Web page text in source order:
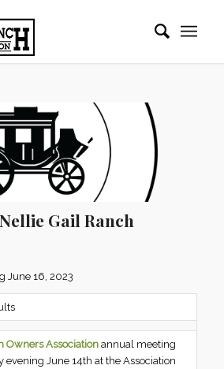
Gail Ranch
June 16, 2023
Owners Association annual meeting
evening June 14th at the Association